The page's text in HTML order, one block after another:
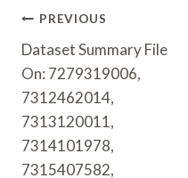
Post
Navigation
PREVIOUS
Dataset Summary File
On: 7279319006,
7312462014,
7313120011,
7314101978,
7315407582,